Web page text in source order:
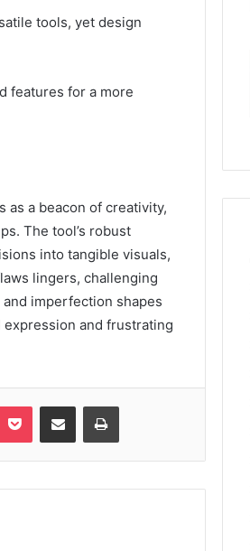
tools, yet design
features for a more
as a beacon of creativity,
The tool’s robust
into tangible visuals,
lingers, challenging
imperfection shapes
and frustrating
Pocket Share via Email Print